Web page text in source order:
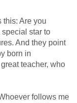
this: Are you
star to
And they point
born in
teacher, who
follows me